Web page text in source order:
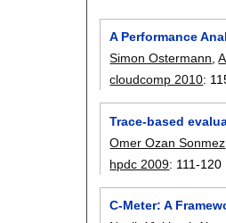
A Performance
Simon Ostermann ,
cloudcomp 2010:
Trace-based
Omer Ozan Sonmez
hpdc 2009: 111-120
C-Meter: A